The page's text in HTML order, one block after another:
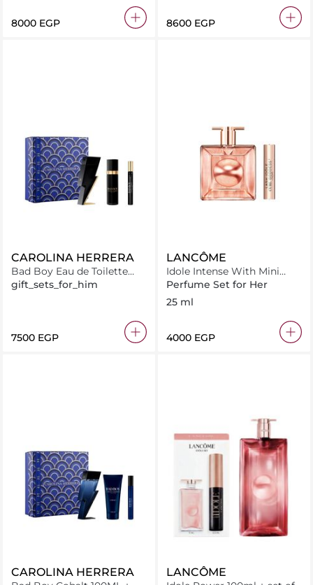
⁦8000⁩ EGP ⁦8600⁩ EGP
CAROLINA HERRERA
Bad Boy Eau de Toilette
100ML + Deodorant 100ML
+ Miniature 10ML
gift_sets_for_him
⁦7500⁩ EGP
LANCÔME
Idole Intense With Mini
Curl Goddess
Perfume Set for Her
25 ml
⁦4000⁩ EGP
CAROLINA HERRERA LANCÔME